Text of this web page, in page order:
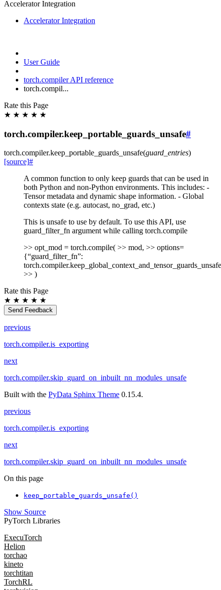
Accelerator Integration
Accelerator Integration
User Guide
torch.compiler API reference
torch.compil...
Rate this Page
★ ★ ★ ★ ★
torch.compiler.keep_portable_guards_unsafe#
torch.compiler.keep_portable_guards_unsafe(guard_entries)
[source]#
A common function to only keep guards that can be used in
both Python and non-Python environments. This includes: -
Tensor metadata and dynamic shape information. - Global
contexts state (e.g. autocast, no_grad, etc.)
This is unsafe to use by default. To use this API, use
guard_filter_fn argument while calling torch.compile
>> opt_mod = torch.compile( >> mod, >> options=
{“guard_filter_fn”:
>> )
Rate this Page
★ ★ ★ ★ ★
Send Feedback
previous
torch.compiler.is_exporting
next
torch.compiler.skip_guard_on_inbuilt_nn_modules_unsafe
Built with the PyData Sphinx Theme 0.15.4.
previous
torch.compiler.is_exporting
next
torch.compiler.skip_guard_on_inbuilt_nn_modules_unsafe
On this page
keep_portable_guards_unsafe()
Show Source
PyTorch Libraries
ExecuTorch
Helion
torchao
kineto
torchtitan
TorchRL